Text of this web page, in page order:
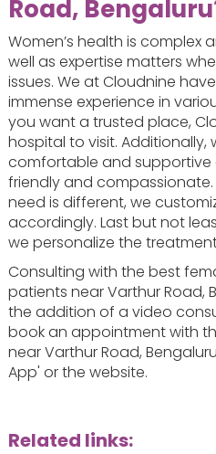
Road,
Women’s health is complex
well as expertise matters
issues. We at Cloudnine
immense experience in
you want a trusted place,
hospital to visit. Additionally,
comfortable and supportive
friendly and compassionate.
need is different, we
accordingly. Last but not
we personalize the
Consulting with the best
patients near Varthur Road,
the addition of a video
book an appointment with
near Varthur Road,
App' or the website.
Related links: